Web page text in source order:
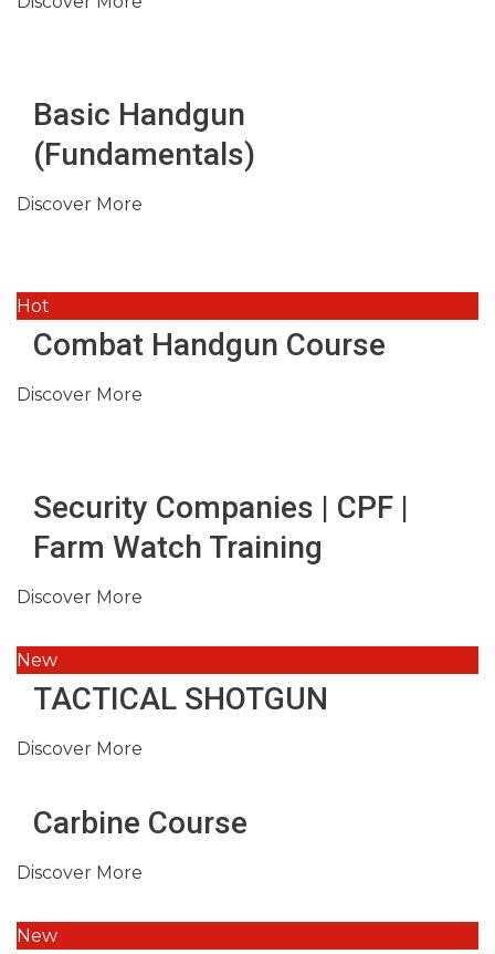
Basic Handgun
(Fundamentals)
Discover More
Hot
Combat Handgun Course
Discover More
Security Companies | CPF |
Farm Watch Training
Discover More
New
TACTICAL SHOTGUN
Discover More
Carbine Course
Discover More
New